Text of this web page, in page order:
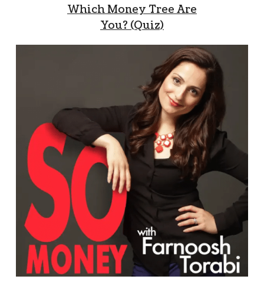
Which Money Tree Are
You? (Quiz)